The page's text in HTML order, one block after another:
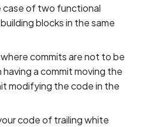
case of two functional
blocks in the same
commits are not to be
a commit moving the
modifying the code in the
code of trailing white